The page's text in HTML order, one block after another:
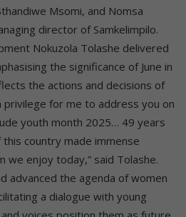
Msomi, and Nomsa
director of Samkelimpilo.
Nokuzola Tolashe delivered
the significance of June in
the actions and decisions of
privilege for me to address you on
youth month 2025… 49 years
country made immense
we enjoy today,” said Tolashe.
advanced the agenda of women
a dialogue with young